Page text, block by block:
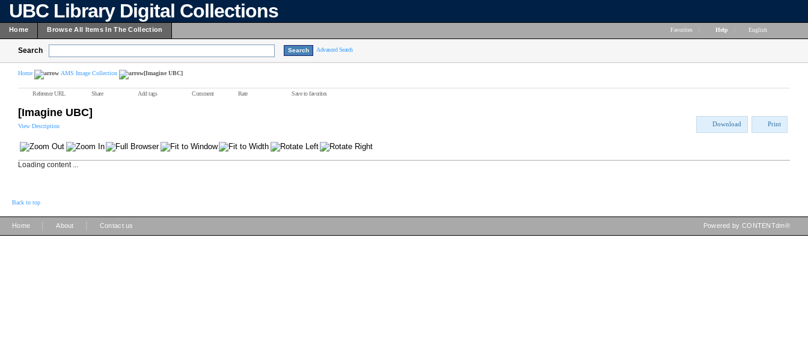
UBC Library Digital Collections
Home Browse All Items In The Collection Favorites Help English
Search Advanced Search
Home AMS Image Collection [Imagine UBC]
Reference URL Share Add tags Comment Rate Save to favorites
[Imagine UBC]
View Description Download Print
Loading content ...
Back to top
Home About Contact us Powered by CONTENTdm®